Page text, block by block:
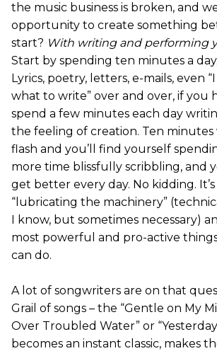
the music business is broken, and
opportunity to create something
start? With writing and performing
Start by spending ten minutes a
Lyrics, poetry, letters, e-mails, even
what to write” over and over, if you
spend a few minutes each day
the feeling of creation. Ten minutes
flash and you’ll find yourself
more time blissfully scribbling, and
get better every day. No kidding.
“lubricating the machinery”
I know, but sometimes necessary)
most powerful and pro-active
can do.
A lot of songwriters are on that
Grail of songs – the “Gentle on My
Over Troubled Water” or
becomes an instant classic, makes